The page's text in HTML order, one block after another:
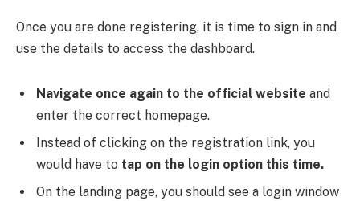
Once you are done registering, it is time to sign in and
use the details to access the dashboard.
Navigate once again to the official website and
enter the correct homepage.
Instead of clicking on the registration link, you
would have to tap on the login option this time.
On the landing page, you should see a login window